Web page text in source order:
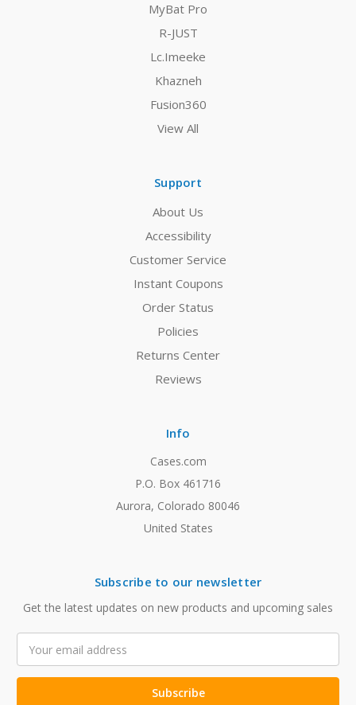
MyBat Pro
R-JUST
Lc.Imeeke
Khazneh
Fusion360
View All
Support
About Us
Accessibility
Customer Service
Instant Coupons
Order Status
Policies
Returns Center
Reviews
Info
Cases.com
P.O. Box 461716
Aurora, Colorado 80046
United States
Subscribe to our newsletter
Get the latest updates on new products and upcoming sales
Address